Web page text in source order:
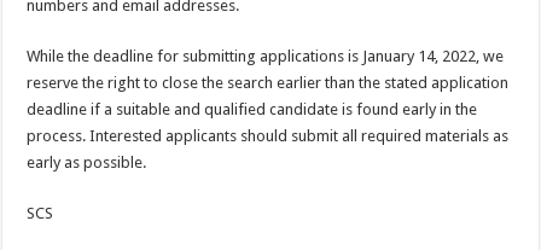
numbers and email addresses.
While the deadline for submitting applications is January 14, 2022, we
reserve the right to close the search earlier than the stated application
deadline if a suitable and qualified candidate is found early in the
process. Interested applicants should submit all required materials as
early as possible.
SCS